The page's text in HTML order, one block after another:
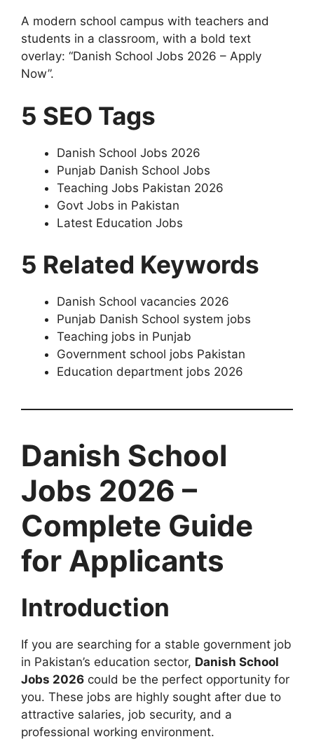
A modern school campus with teachers and
students in a classroom, with a bold text
overlay: “Danish School Jobs 2026 – Apply
Now”.
5 SEO Tags
Danish School Jobs 2026
Punjab Danish School Jobs
Teaching Jobs Pakistan 2026
Govt Jobs in Pakistan
Latest Education Jobs
5 Related Keywords
Danish School vacancies 2026
Punjab Danish School system jobs
Teaching jobs in Punjab
Government school jobs Pakistan
Education department jobs 2026
Danish School
Jobs 2026 –
Complete Guide
for Applicants
Introduction
If you are searching for a stable government job
in Pakistan’s education sector, Danish School
Jobs 2026 could be the perfect opportunity for
you. These jobs are highly sought after due to
attractive salaries, job security, and a
professional working environment.